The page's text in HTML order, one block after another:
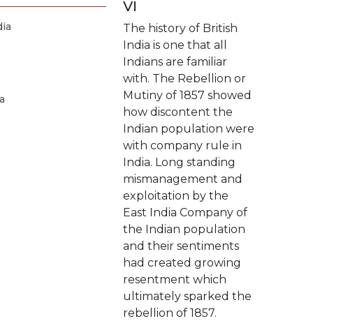
VI
The history of British
India is one that all
Indians are familiar
with. The Rebellion or
Mutiny of 1857 showed
how discontent the
Indian population were
with company rule in
India. Long standing
mismanagement and
exploitation by the
East India Company of
the Indian population
and their sentiments
had created growing
resentment which
ultimately sparked the
rebellion of 1857.